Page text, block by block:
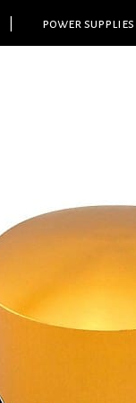
power supplies